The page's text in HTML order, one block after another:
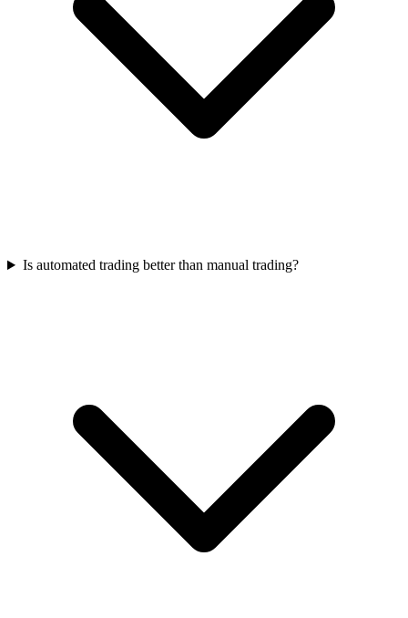
Is automated trading better than manual trading?